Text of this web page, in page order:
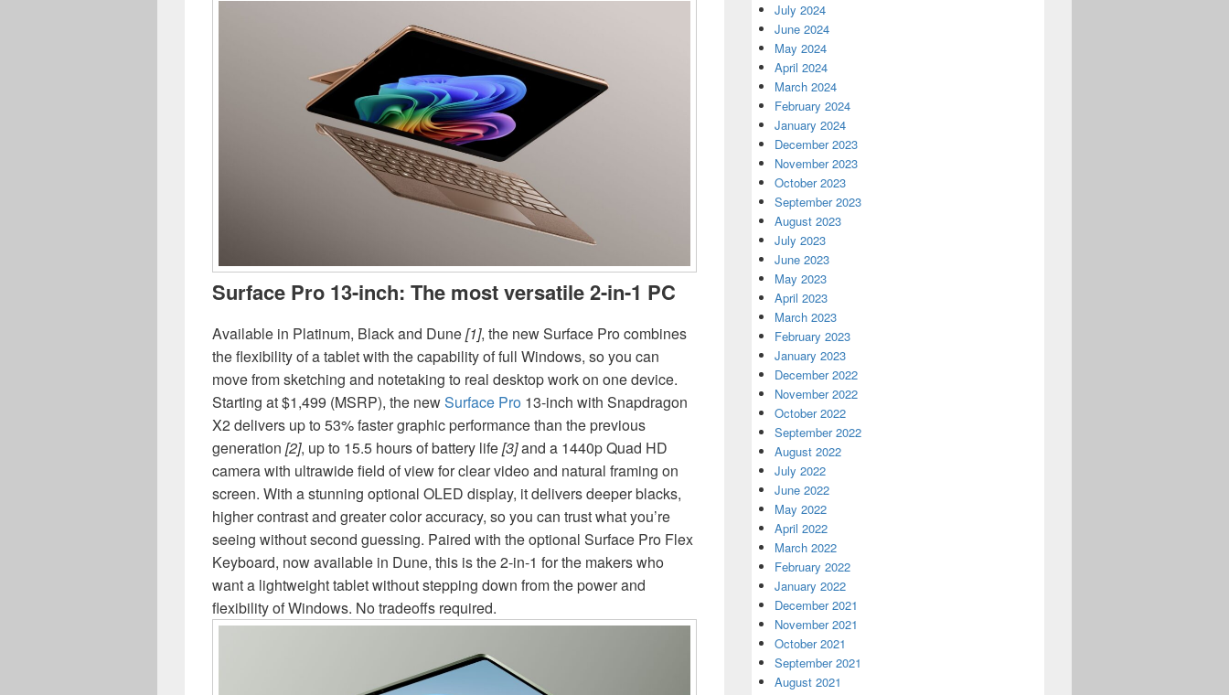
Surface Pro 13-inch: The most versatile 2-in-1 PC
Available in Platinum, Black and Dune[1], the new Surface Pro combines
the flexibility of a tablet with the capability of full Windows, so you can
move from sketching and notetaking to real desktop work on one device.
Starting at $1,499 (MSRP), the newSurface Pro 13-inch with Snapdragon
X2 delivers up to 53% faster graphic performance than the previous
generation [2], up to 15.5 hours of battery life[3]and a 1440p Quad HD
camera with ultrawide field of view for clear video and natural framing on
screen. With a stunning optional OLED display, it delivers deeper blacks,
higher contrast and greater color accuracy, so you can trust what you’re
seeing without second guessing. Paired with the optional Surface Pro Flex
Keyboard, now available in Dune, this is the 2-in-1 for the makers who
want a lightweight tablet without stepping down from the power and
flexibility of Windows. No tradeoffs required.
July 2024
June 2024
May 2024
April 2024
March 2024
February 2024
January 2024
December 2023
November 2023
October 2023
September 2023
August 2023
July 2023
June 2023
May 2023
April 2023
March 2023
February 2023
January 2023
December 2022
November 2022
October 2022
September 2022
August 2022
July 2022
June 2022
May 2022
April 2022
March 2022
February 2022
January 2022
December 2021
November 2021
October 2021
September 2021
August 2021